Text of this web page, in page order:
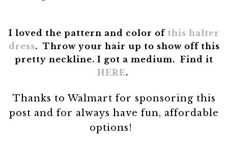
I loved the pattern and color of this halter
dress. Throw your hair up to show off this
pretty neckline. I got a medium. Find it
HERE.
Thanks to Walmart for sponsoring this
post and for always have fun, affordable
options!